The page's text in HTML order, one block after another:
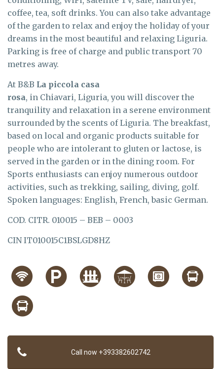
coffee, tea, soft drinks. You can also take advantage
of the garden to relax and enjoy the holiday of your
dreams in the most beautiful and relaxing Liguria.
Parking is free of charge and public transport 70
metres away.
At B&B La piccola casa
rosa, in Chiavari, Liguria, you will discover the
tranquility and relaxation in a serene environment
surrounded by the scents of Liguria. The breakfast,
based on local and organic products suitable for
people who are intolerant to gluten or lactose, is
served in the garden or in the dining room. For
Sports enthusiasts can enjoy numerous outdoor
activities, such as trekking, sailing, diving, golf.
Spoken languages: English, French, basic German.
COD. CITR. 010015 – BEB – 0003
CIN IT010015C1BSLGD8HZ
Call now +393382602742